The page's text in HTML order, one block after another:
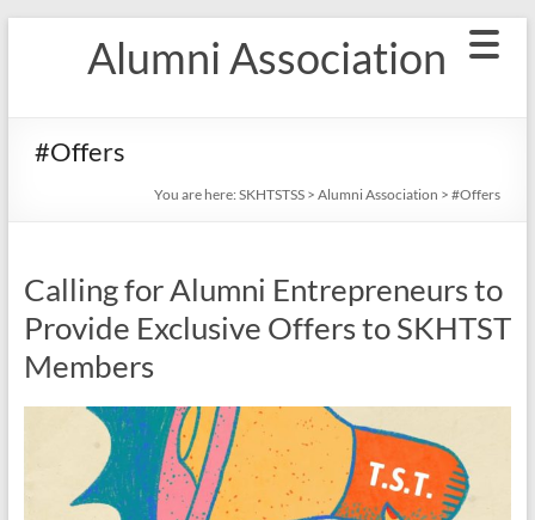
Alumni Association
#Offers
You are here:SKHTSTSS> Alumni Association > #Offers
Calling for Alumni Entrepreneurs to
Provide Exclusive Offers to SKHTST
Members